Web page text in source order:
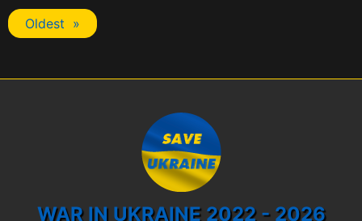
Oldest »
WAR IN UKRAINE 2022 - 2026